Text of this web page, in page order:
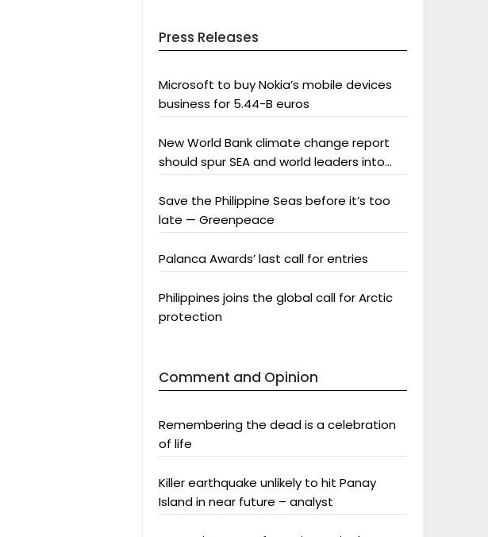
Press Releases
Microsoft to buy Nokia’s mobile devices
business for 5.44-B euros
New World Bank climate change report
should spur SEA and world leaders into
Save the Philippine Seas before it’s too
late — Greenpeace
Palanca Awards’ last call for entries
Philippines joins the global call for Arctic
protection
Comment and Opinion
Remembering the dead is a celebration
of life
Killer earthquake unlikely to hit Panay
Island in near future – analyst